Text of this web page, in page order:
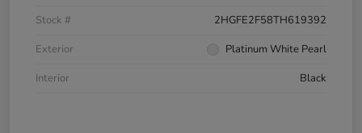
Stock #
2HGFE2F58TH619392
Exterior
Platinum White Pearl
Interior
Black